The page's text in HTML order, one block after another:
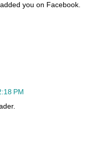
you on Facebook.
PM